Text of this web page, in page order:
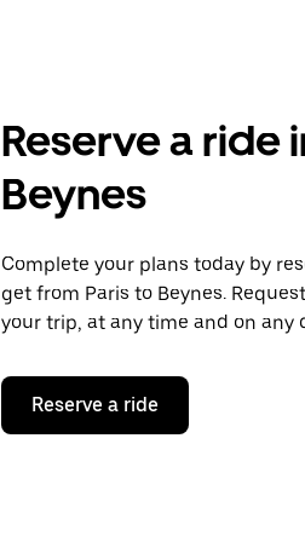
Reserve a ride
Beynes
Complete your plans today by
get from Paris to Beynes.
your trip, at any time and on any
Reserve a ride